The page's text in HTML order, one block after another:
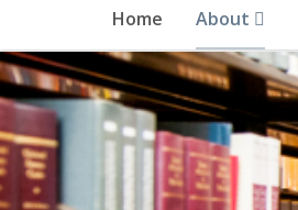
Home About